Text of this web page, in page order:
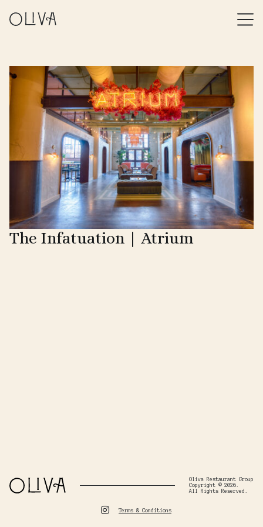
The Infatuation | Atrium
Oliva Restaurant Group
Copyright © 2026.
All Rights Reserved.
Terms & Conditions